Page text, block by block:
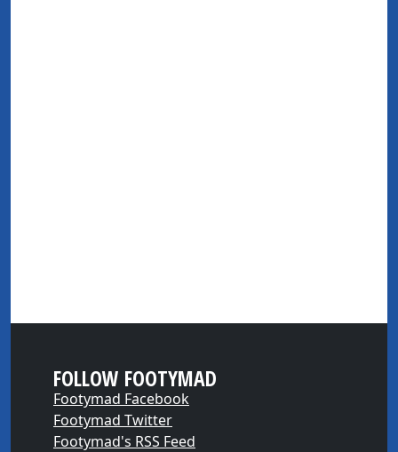
FOLLOW FOOTYMAD
Footymad Facebook
Footymad Twitter
Footymad's RSS Feed